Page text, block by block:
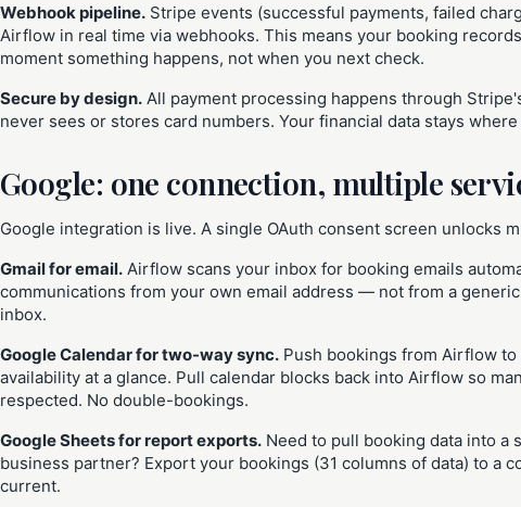
Webhook pipeline. Stripe events (successful payments, failed
Airflow in real time via webhooks. This means your booking
moment something happens, not when you next check.
Secure by design. All payment processing happens through
never sees or stores card numbers. Your financial data stays
Google: one connection, multiple
Google integration is live. A single OAuth consent screen unlocks
Gmail for email. Airflow scans your inbox for booking emails
communications from your own email address — not from a
inbox.
Google Calendar for two-way sync. Push bookings from Airflow
availability at a glance. Pull calendar blocks back into Airflow so
respected. No double-bookings.
Google Sheets for report exports. Need to pull booking data into a
business partner? Export your bookings (31 columns of data) to a
current.